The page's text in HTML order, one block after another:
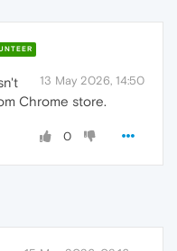
13 May 2026, 14:50
Chrome store.
0